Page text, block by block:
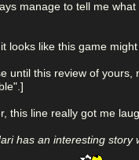
manage to tell me
looks like this game
until this review of
this line really got me
has an interesting story